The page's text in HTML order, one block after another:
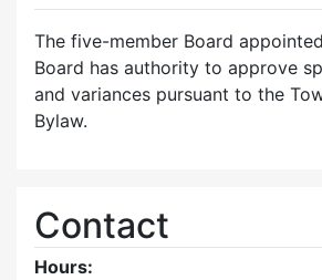
The five-member Board
Board has authority to approve
and variances pursuant to the
Bylaw.
Contact
Hours: